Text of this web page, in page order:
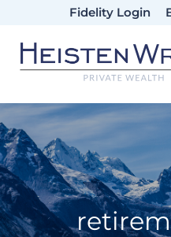
main
primary
footer
Fidelity Login